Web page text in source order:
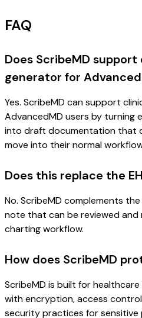
FAQ
Does ScribeMD
generator for
Yes. ScribeMD can support
AdvancedMD users by turning
into draft documentation that
move into their normal
Does this replace the
No. ScribeMD complements
note that can be reviewed
charting workflow.
How does ScribeMD
ScribeMD is built for
with encryption, access
security practices for